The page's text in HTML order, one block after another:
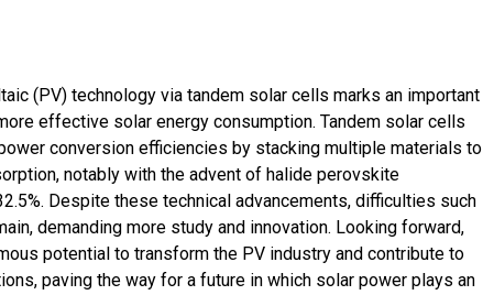
(PV) technology via tandem solar cells marks an important
effective solar energy consumption. Tandem solar cells
conversion efficiencies by stacking multiple materials to
notably with the advent of halide perovskite
Despite these technical advancements, difficulties such
demanding more study and innovation. Looking forward,
potential to transform the PV industry and contribute to
paving the way for a future in which solar power plays an